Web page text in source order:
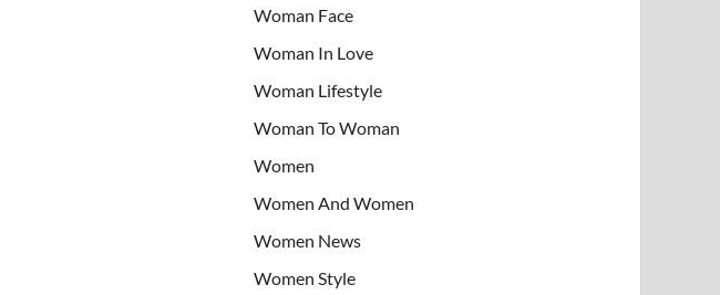
Woman Face
Woman In Love
Woman Lifestyle
Woman To Woman
Women
Women And Women
Women News
Women Style